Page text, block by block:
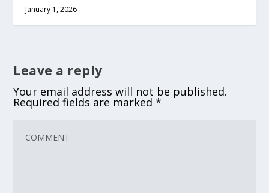
January 1, 2026
Leave a reply
Your email address will not be published.
Required fields are marked*